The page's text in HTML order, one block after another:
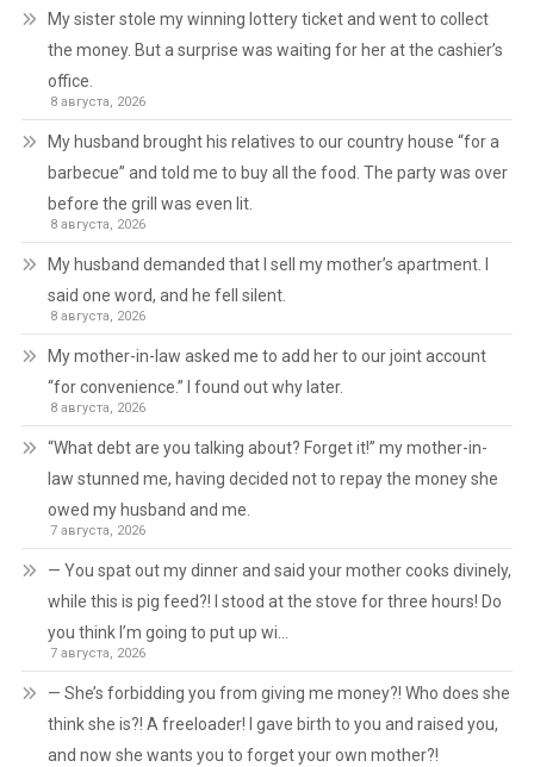
My sister stole my winning lottery ticket and went to collect
the money. But a surprise was waiting for her at the cashier’s
office.
8 августа, 2026
My husband brought his relatives to our country house “for a
barbecue” and told me to buy all the food. The party was over
before the grill was even lit.
8 августа, 2026
My husband demanded that I sell my mother’s apartment. I
said one word, and he fell silent.
8 августа, 2026
My mother-in-law asked me to add her to our joint account
“for convenience.” I found out why later.
8 августа, 2026
“What debt are you talking about? Forget it!” my mother-in-
law stunned me, having decided not to repay the money she
owed my husband and me.
7 августа, 2026
— You spat out my dinner and said your mother cooks divinely,
while this is pig feed?! I stood at the stove for three hours! Do
you think I’m going to put up wi…
7 августа, 2026
— She’s forbidding you from giving me money?! Who does she
think she is?! A freeloader! I gave birth to you and raised you,
and now she wants you to forget your own mother?!